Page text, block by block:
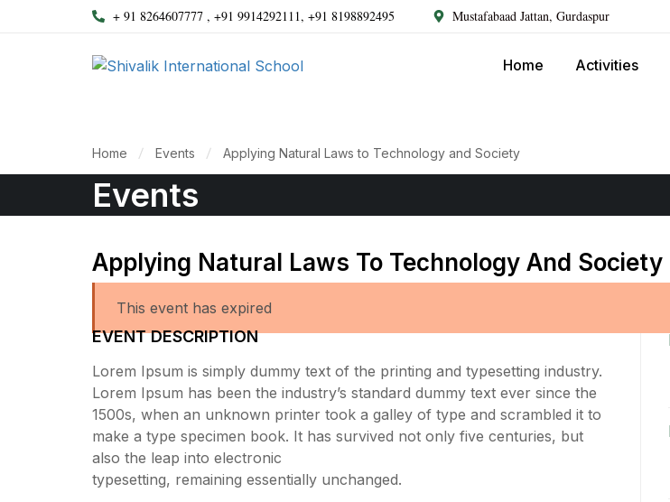
+ 91 8264607777 , +91 9914292111, +91 8198892495 Mustafabaad Jattan, Gurdaspur
Home Activities
Home Events Applying Natural Laws to Technology and Society
Events
Applying Natural Laws To Technology And Society
This event has expired
EVENT DESCRIPTION
Lorem Ipsum is simply dummy text of the printing and typesetting industry.
Lorem Ipsum has been the industry’s standard dummy text ever since the
1500s, when an unknown printer took a galley of type and scrambled it to
make a type specimen book. It has survived not only five centuries, but
also the leap into electronic
typesetting, remaining essentially unchanged.